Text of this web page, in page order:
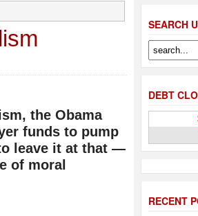
SEARCH
DEBT
RECENT
the Obama
funds to pump
leave it at that —
of moral